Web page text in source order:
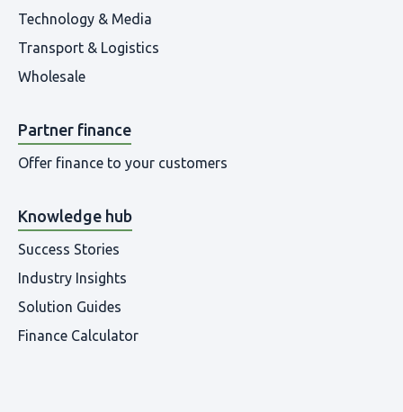
Technology & Media
Transport & Logistics
Wholesale
Partner finance
Offer finance to your customers
Knowledge hub
Success Stories
Industry Insights
Solution Guides
Finance Calculator